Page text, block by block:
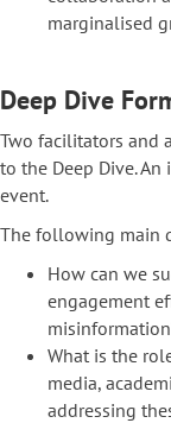
marginalised
Deep Dive
Two facilitators and
to the Deep Dive.
event.
The following main
How can we
engagement
What is the
media,
addressing